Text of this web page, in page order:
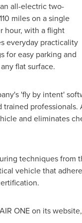
all-electric two-
miles on a single
hour, with a flight
everyday practicality
for easy parking and
flat surface.
'fly by intent'
and eliminates
techniques from
vehicle that
ONE on its website,